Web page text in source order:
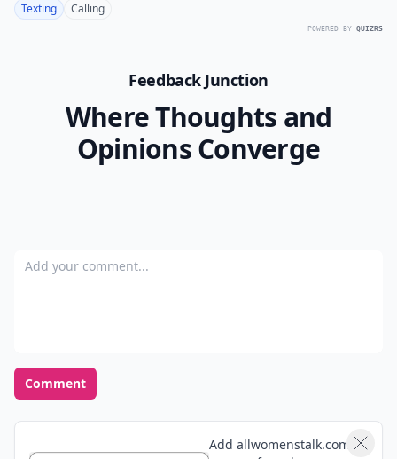
Texting Calling
POWERED BY QUIZRS
Feedback Junction
Where Thoughts and
Opinions Converge
Add your comment
Comment
Add allwomenstalk.com